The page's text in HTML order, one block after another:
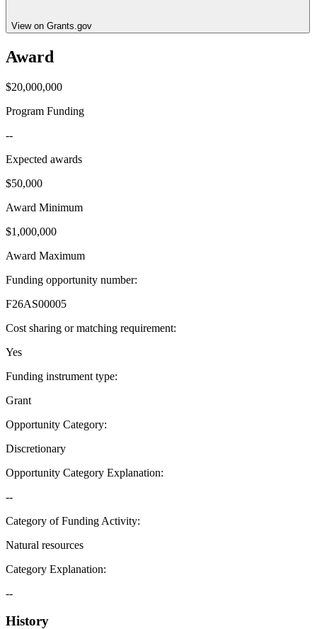
View on Grants.gov
Award
$20,000,000
Program Funding
--
Expected awards
$50,000
Award Minimum
$1,000,000
Award Maximum
Funding opportunity number:
F26AS00005
Cost sharing or matching requirement:
Yes
Funding instrument type:
Grant
Opportunity Category:
Discretionary
Opportunity Category Explanation:
--
Category of Funding Activity:
Natural resources
Category Explanation:
--
History